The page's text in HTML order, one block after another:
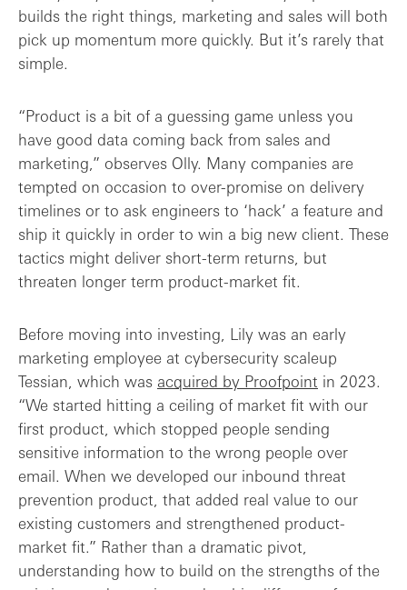
builds the right things, marketing and sales will both
pick up momentum more quickly. But it’s rarely that
simple.
“Product is a bit of a guessing game unless you
have good data coming back from sales and
marketing,” observes Olly. Many companies are
tempted on occasion to over-promise on delivery
timelines or to ask engineers to ‘hack’ a feature and
ship it quickly in order to win a big new client. These
tactics might deliver short-term returns, but
threaten longer term product-market fit.
Before moving into investing, Lily was an early
marketing employee at cybersecurity scaleup
Tessian, which was acquired by Proofpoint in 2023.
“We started hitting a ceiling of market fit with our
first product, which stopped people sending
sensitive information to the wrong people over
email. When we developed our inbound threat
prevention product, that added real value to our
existing customers and strengthened product-
market fit.” Rather than a dramatic pivot,
understanding how to build on the strengths of the